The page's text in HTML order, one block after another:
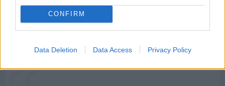
CONFIRM
Data Deletion Data Access Privacy Policy
Hela
Funny, Jewelry